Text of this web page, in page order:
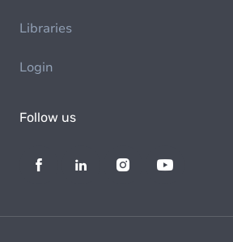
Libraries
Login
Follow us